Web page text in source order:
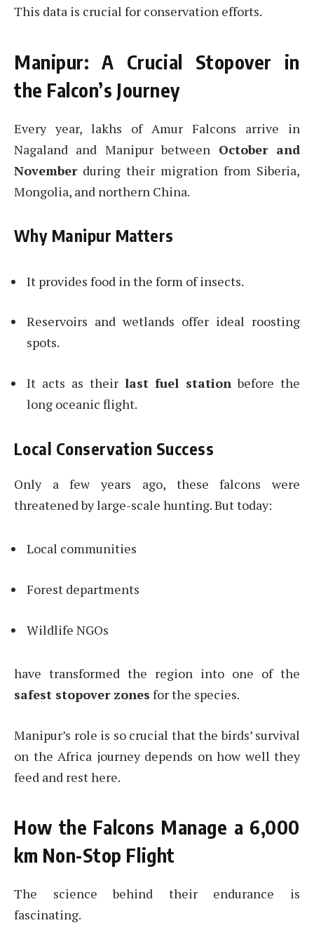
This data is crucial for conservation efforts.
Manipur: A Crucial Stopover in
the Falcon’s Journey
Every year, lakhs of Amur Falcons arrive in
Nagaland and Manipur between October and
Novemberduring their migration from Siberia,
Mongolia, and northern China.
Why Manipur Matters
It provides food in the form of insects.
Reservoirs and wetlands offer ideal roosting
spots.
It acts as their last fuel station before the
long oceanic flight.
Local Conservation Success
Only a few years ago, these falcons were
threatened by large-scale hunting. But today:
Local communities
Forest departments
Wildlife NGOs
have transformed the region into one of the
safest stopover zones for the species.
Manipur’s role is so crucial that the birds’ survival
on the Africa journey depends on how well they
feed and rest here.
How the Falcons Manage a 6,000
km Non-Stop Flight
The science behind their endurance is
fascinating.